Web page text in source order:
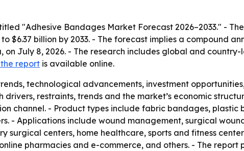
"Adhesive Bandages Market Forecast 2026–2033." -
$6.37 billion by 2033. - The forecast implies a compound
July 8, 2026. - The research includes global and
report is available online.
technological advancements, investment
restraints, trends and the market’s economic
channel. - Product types include fabric bandages, plastic
- Applications include wound management, surgical
surgical centers, home healthcare, sports and fitness
pharmacies and e-commerce, and others. - The report